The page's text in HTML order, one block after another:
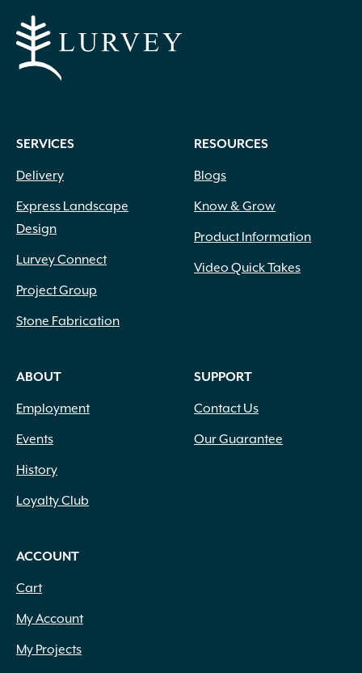
SERVICES
Delivery
Express Landscape
Design
Lurvey Connect
Project Group
Stone Fabrication
RESOURCES
Blogs
Know & Grow
Product Information
Video Quick Takes
ABOUT
Employment
Events
History
Loyalty Club
SUPPORT
Contact Us
Our Guarantee
ACCOUNT
Cart
My Account
My Projects